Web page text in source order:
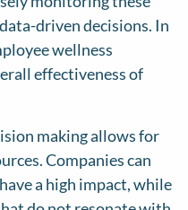
driven decisions. In
wellness
effectiveness of
making allows for
Companies can
a high impact, while